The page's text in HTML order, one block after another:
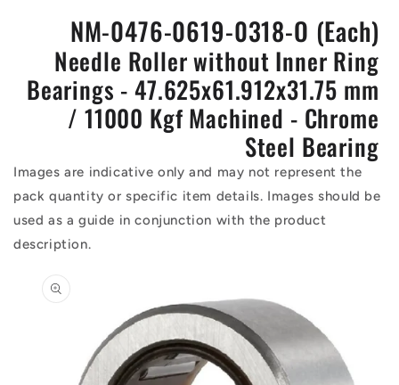
NM-0476-0619-0318-O (Each)
Needle Roller without Inner Ring
Bearings - 47.625x61.912x31.75 mm
/ 11000 Kgf Machined - Chrome
Steel Bearing
Images are indicative only and may not represent the
pack quantity or specific item details. Images should be
used as a guide in conjunction with the product
description.
information